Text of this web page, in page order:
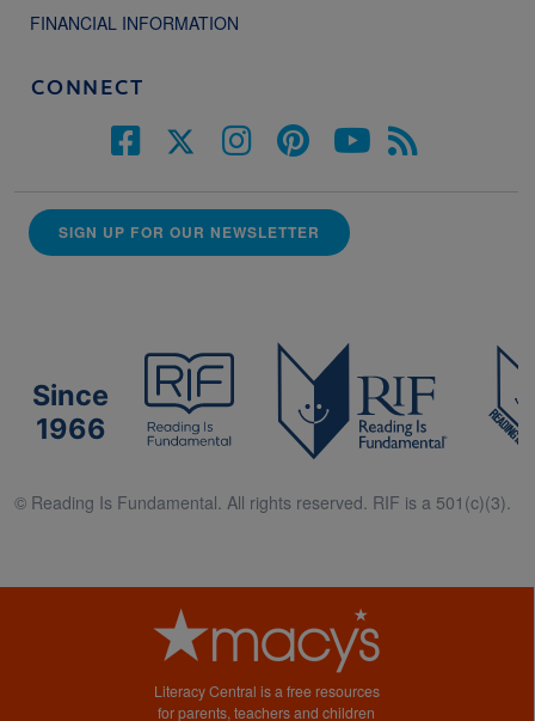
FINANCIAL INFORMATION
CONNECT
SIGN UP FOR OUR NEWSLETTER
Since
1966
© Reading Is Fundamental. All rights reserved. RIF is a 501(c)(3).
Literacy Central is a free resources
for parents, teachers and children